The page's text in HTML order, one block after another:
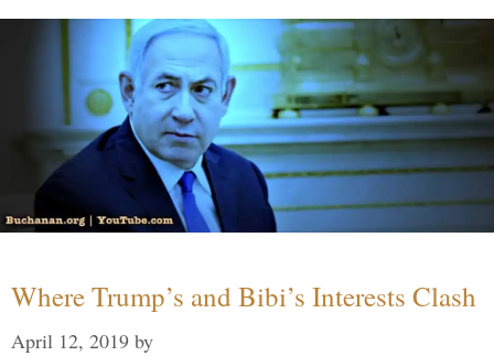
Where Trump’s and Bibi’s Interests Clash
April 12, 2019 by